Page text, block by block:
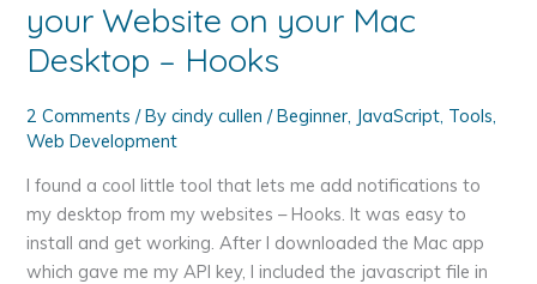
your Website on your Mac
Desktop – Hooks
2 Comments / Bycindy cullen/Beginner, JavaScript, Tools,
Web Development
I found a cool little tool that lets me add notifications to
my desktop from my websites – Hooks. It was easy to
install and get working. After I downloaded the Mac app
which gave me my API key, I included the javascript file in